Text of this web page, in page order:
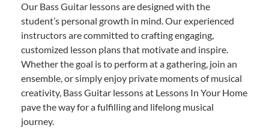
Our Bass Guitar lessons are designed with the
student’s personal growth in mind. Our experienced
instructors are committed to crafting engaging,
customized lesson plans that motivate and inspire.
Whether the goal is to perform at a gathering, join an
ensemble, or simply enjoy private moments of musical
creativity, Bass Guitar lessons at Lessons In Your Home
pave the way for a fulfilling and lifelong musical
journey.